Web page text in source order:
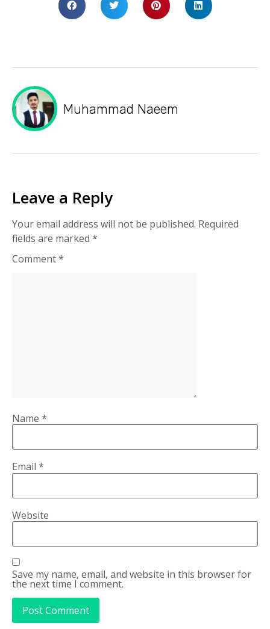
Muhammad Naeem
Leave a Reply
Your email address will not be published. Required
fields are marked *
Comment*
Name *
Email *
Website
Save my name, email, and website in this browser for
the next time I comment.